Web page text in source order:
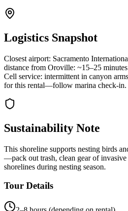
Logistics Snapshot
Closest airport: Sacramento
distance from Oroville: ~15–25
Cell service: intermittent in canyon
for this rental—follow marina check-in.
Sustainability Note
This shoreline supports nesting birds
—pack out trash, clean gear of invasive
shorelines during nesting season.
Tour Details